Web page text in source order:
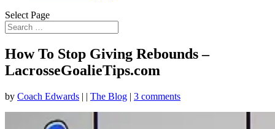
Select Page
How To Stop Giving Rebounds –
LacrosseGoalieTips.com
by Coach Edwards | | The Blog | 3 comments